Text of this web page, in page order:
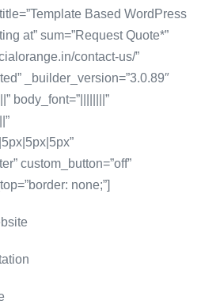
Based WordPress
at” sum=”Request Quote*”
contact-us/”
_builder_version=”3.0.89″
body_font=”||||||||”
custom_button=”off”
none;”]